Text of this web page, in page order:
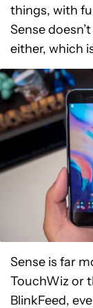
things, with
Sense
either, which
Sense is far
TouchWiz or
BlinkFeed,